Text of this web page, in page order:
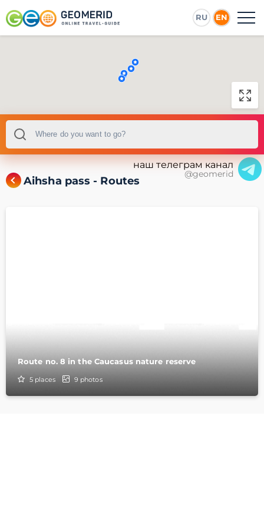
RU EN
наш телеграм канал
@geomerid
Aihsha pass - Routes
Route no. 8 in the Caucasus nature reserve
5 places 9 photos